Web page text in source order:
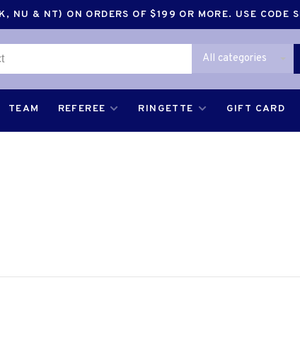
NU & NT) ON ORDERS OF $199 OR MORE. USE CODE
All categories
TEAM REFEREE RINGETTE GIFT CARD